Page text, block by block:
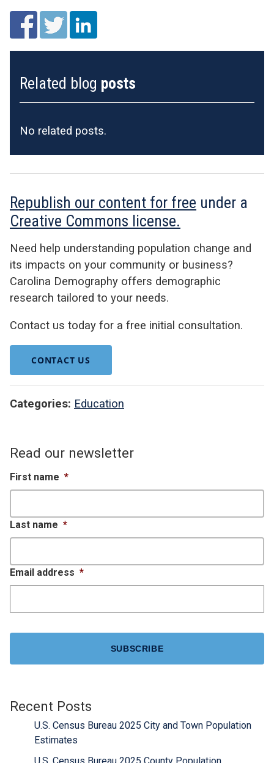
Related blog posts
No related posts.
Republish our content for free under a
Creative Commons license.
Need help understanding population change and
its impacts on your community or business?
Carolina Demography offers demographic
research tailored to your needs.
Contact us today for a free initial consultation.
CONTACT US
Categories: Education
Read our newsletter
First name *
Last name *
Email address *
Recent Posts
U.S. Census Bureau 2025 City and Town Population
Estimates